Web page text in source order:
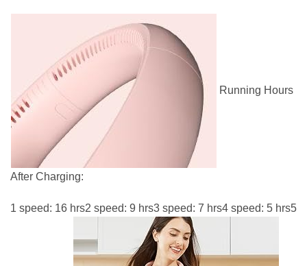
Running Hours
After Charging:
1 speed: 16 hrs2 speed: 9 hrs3 speed: 7 hrs4 speed: 5 hrs5